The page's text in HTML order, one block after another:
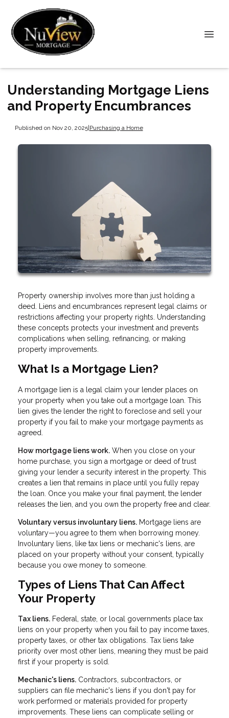
Understanding Mortgage Liens
and Property Encumbrances
Published on Nov 20, 2025|Purchasing a Home
Property ownership involves more than just holding a
deed. Liens and encumbrances represent legal claims or
restrictions affecting your property rights. Understanding
these concepts protects your investment and prevents
complications when selling, refinancing, or making
property improvements.
What Is a Mortgage Lien?
A mortgage lien is a legal claim your lender places on
your property when you take out a mortgage loan. This
lien gives the lender the right to foreclose and sell your
property if you fail to make your mortgage payments as
agreed.
How mortgage liens work. When you close on your
home purchase, you sign a mortgage or deed of trust
giving your lender a security interest in the property. This
creates a lien that remains in place until you fully repay
the loan. Once you make your final payment, the lender
releases the lien, and you own the property free and clear.
Voluntary versus involuntary liens. Mortgage liens are
voluntary—you agree to them when borrowing money.
Involuntary liens, like tax liens or mechanic's liens, are
placed on your property without your consent, typically
because you owe money to someone.
Types of Liens That Can Affect
Your Property
Tax liens. Federal, state, or local governments place tax
liens on your property when you fail to pay income taxes,
property taxes, or other tax obligations. Tax liens take
priority over most other liens, meaning they must be paid
first if your property is sold.
Mechanic's liens. Contractors, subcontractors, or
suppliers can file mechanic's liens if you don't pay for
work performed or materials provided for property
improvements. These liens can complicate selling or